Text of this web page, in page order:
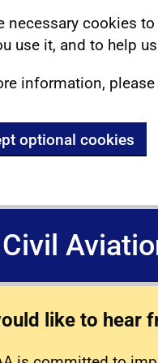
necessary cookies
use it, and to help
information, please
optional cookies
Civil
like to hear